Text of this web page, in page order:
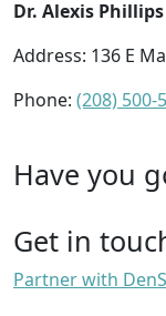
Dr. Alexis
Address: 136 E
Phone: (208) 500-
Have you
Get in
Partner with